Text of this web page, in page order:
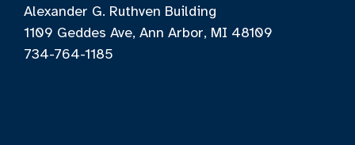
Alexander G. Ruthven Building
1109 Geddes Ave, Ann Arbor, MI 48109
734-764-1185